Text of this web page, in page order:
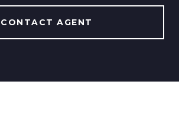
CONTACT AGENT